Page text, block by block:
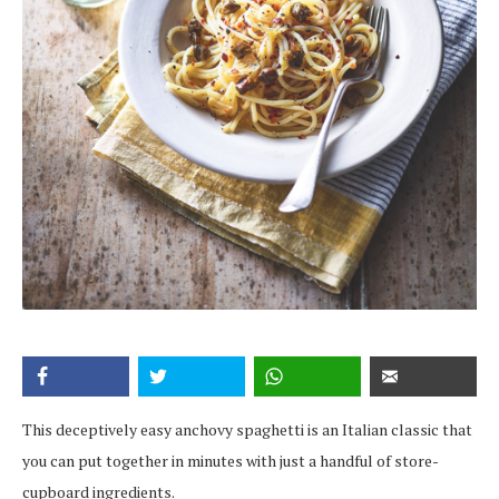
This deceptively easy anchovy spaghetti is an Italian classic that
you can put together in minutes with just a handful of store-
cupboard ingredients.